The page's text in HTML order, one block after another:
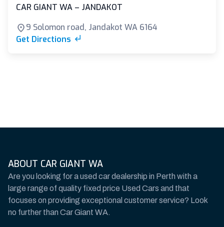
CAR GIANT WA – JANDAKOT
9 Solomon road, Jandakot WA 6164
Get Directions
ABOUT CAR GIANT WA
Are you looking for a used car dealership in Perth with a
large range of quality fixed price Used Cars and that
focuses on providing exceptional customer service? Look
no further than Car Giant WA.